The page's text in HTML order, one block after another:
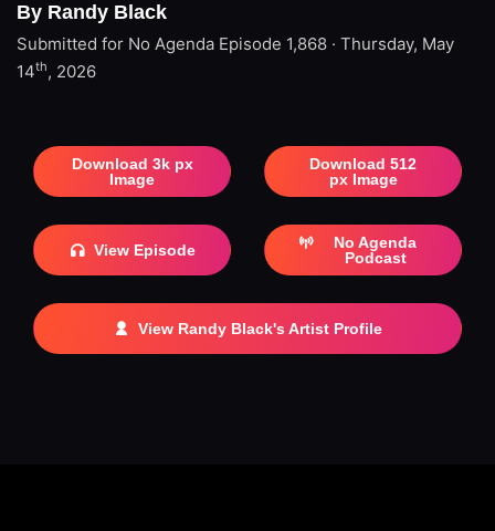
By Randy Black
Submitted for No Agenda Episode 1,868 · Thursday, May
14th, 2026
Download 3k px
Image
Download 512
px Image
View Episode
No Agenda
Podcast
View Randy Black's Artist Profile